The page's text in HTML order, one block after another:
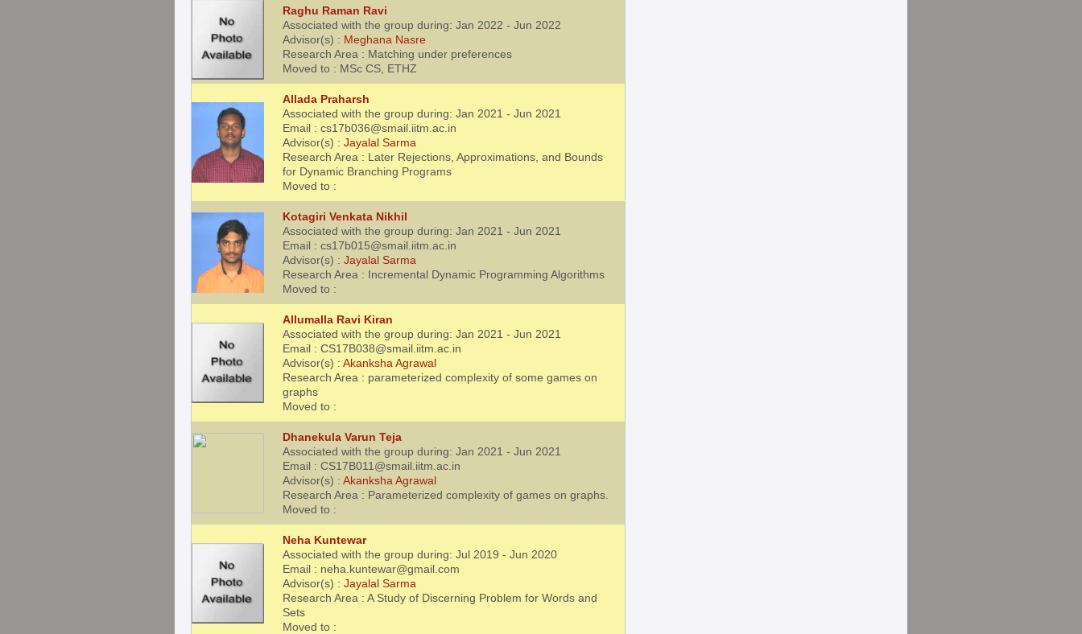
Raghu Raman Ravi
Associated with the group during: Jan 2022 - Jun 2022
Advisor(s) : Meghana Nasre
Research Area : Matching under preferences
Moved to : MSc CS, ETHZ
Allada Praharsh
Associated with the group during: Jan 2021 - Jun 2021
Email : cs17b036@smail.iitm.ac.in
Advisor(s) : Jayalal Sarma
Research Area : Later Rejections, Approximations, and Bounds
for Dynamic Branching Programs
Moved to :
Kotagiri Venkata Nikhil
Associated with the group during: Jan 2021 - Jun 2021
Email : cs17b015@smail.iitm.ac.in
Advisor(s) : Jayalal Sarma
Research Area : Incremental Dynamic Programming Algorithms
Moved to :
Allumalla Ravi Kiran
Associated with the group during: Jan 2021 - Jun 2021
Email : CS17B038@smail.iitm.ac.in
Advisor(s) : Akanksha Agrawal
Research Area : parameterized complexity of some games on
graphs
Moved to :
Dhanekula Varun Teja
Associated with the group during: Jan 2021 - Jun 2021
Email : CS17B011@smail.iitm.ac.in
Advisor(s) : Akanksha Agrawal
Research Area : Parameterized complexity of games on graphs.
Moved to :
Neha Kuntewar
Associated with the group during: Jul 2019 - Jun 2020
Email : neha.kuntewar@gmail.com
Advisor(s) : Jayalal Sarma
Research Area : A Study of Discerning Problem for Words and
Sets
Moved to :